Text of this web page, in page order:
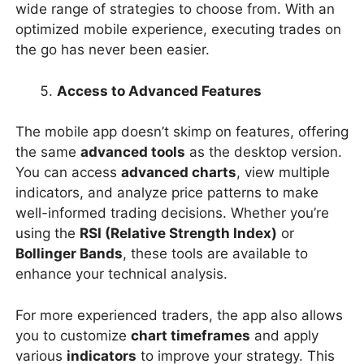
wide range of strategies to choose from. With an
optimized mobile experience, executing trades on
the go has never been easier.
Access to Advanced Features
The mobile app doesn’t skimp on features, offering
the same advanced tools as the desktop version.
You can access advanced charts, view multiple
indicators, and analyze price patterns to make
well-informed trading decisions. Whether you’re
using the RSI (Relative Strength Index) or
Bollinger Bands, these tools are available to
enhance your technical analysis.
For more experienced traders, the app also allows
you to customize chart timeframes and apply
various indicators to improve your strategy. This